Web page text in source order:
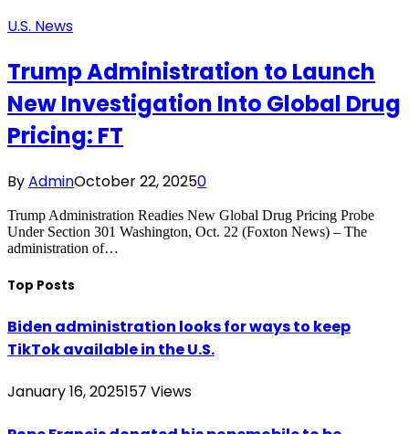
U.S. News
Trump Administration to Launch
New Investigation Into Global Drug
Pricing: FT
ByAdminOctober 22, 20250
Trump Administration Readies New Global Drug Pricing Probe
Under Section 301 Washington, Oct. 22 (Foxton News) – The
administration of…
Top Posts
Biden administration looks for ways to keep
TikTok available in the U.S.
January 16, 2025157 Views